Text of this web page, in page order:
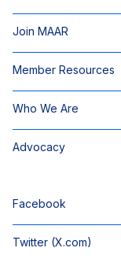
Join MAAR
Member Resources
Who We Are
Advocacy
Facebook
Twitter (X.com)